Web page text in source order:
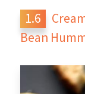
Bean